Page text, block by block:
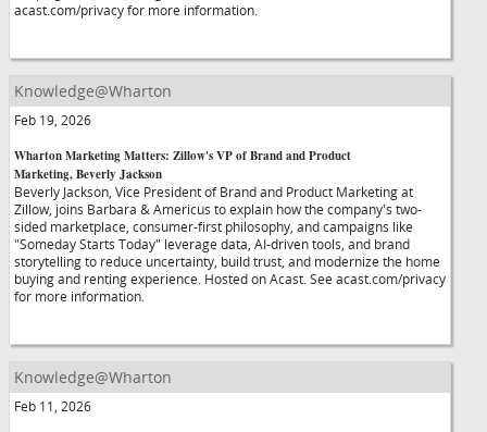
acast.com/privacy for more information.
Knowledge@Wharton
Feb 19, 2026
Wharton Marketing Matters: Zillow's VP of Brand and Product
Marketing, Beverly Jackson
Beverly Jackson, Vice President of Brand and Product Marketing at
Zillow, joins Barbara & Americus to explain how the company's two-
sided marketplace, consumer-first philosophy, and campaigns like
"Someday Starts Today" leverage data, AI-driven tools, and brand
storytelling to reduce uncertainty, build trust, and modernize the home
buying and renting experience. Hosted on Acast. See acast.com/privacy
for more information.
Knowledge@Wharton
Feb 11, 2026